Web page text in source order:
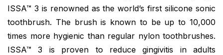
ISSA™ 3 is renowned as the world’s first silicone sonic
toothbrush. The brush is known to be up to 10,000
times more hygienic than regular nylon toothbrushes.
ISSA™ 3 is proven to reduce gingivitis in adults